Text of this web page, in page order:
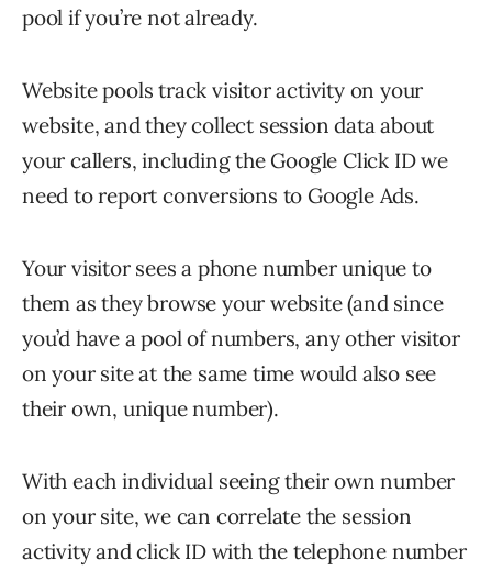
pool if you’re not already.
Website pools track visitor activity on your
website, and they collect session data about
your callers, including the Google Click ID we
need to report conversions to Google Ads.
Your visitor sees a phone number unique to
them as they browse your website (and since
you’d have a pool of numbers, any other visitor
on your site at the same time would also see
their own, unique number).
With each individual seeing their own number
on your site, we can correlate the session
activity and click ID with the telephone number